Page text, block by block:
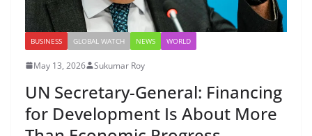
BUSINESS GLOBAL WATCH NEWS WORLD
May 13, 2026 Sukumar Roy
UN Secretary-General: Financing
for Development Is About More